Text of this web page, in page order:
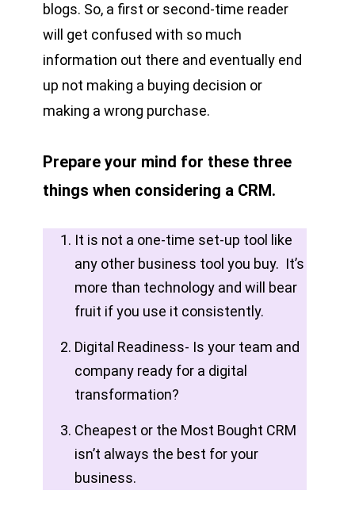
blogs. So, a first or second-time reader
will get confused with so much
information out there and eventually end
up not making a buying decision or
making a wrong purchase.
Prepare your mind for these three
things when considering a CRM.
It is not a one-time set-up tool like
any other business tool you buy. It’s
more than technology and will bear
fruit if you use it consistently.
Digital Readiness- Is your team and
company ready for a digital
transformation?
Cheapest or the Most Bought CRM
isn’t always the best for your
business.